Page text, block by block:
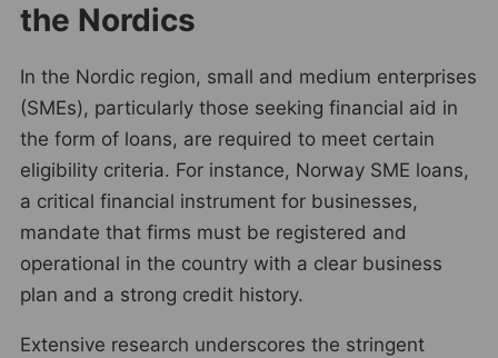
the Nordics
In the Nordic region, small and medium enterprises
(SMEs), particularly those seeking financial aid in
the form of loans, are required to meet certain
eligibility criteria. For instance, Norway SME loans,
a critical financial instrument for businesses,
mandate that firms must be registered and
operational in the country with a clear business
plan and a strong credit history.
Extensive research underscores the stringent